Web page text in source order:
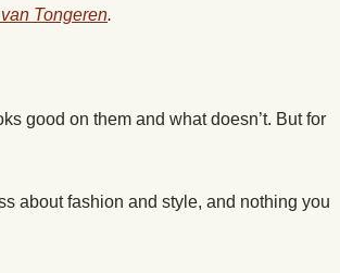
Tongeren.
good on them and what doesn’t. But for
about fashion and style, and nothing you